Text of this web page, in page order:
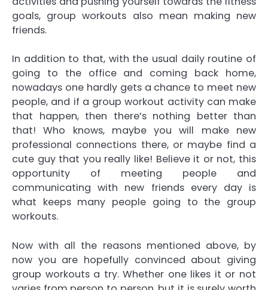
goals, group workouts also mean making new
friends.
In addition to that, with the usual daily routine of
going to the office and coming back home,
nowadays one hardly gets a chance to meet new
people, and if a group workout activity can make
that happen, then there’s nothing better than
that! Who knows, maybe you will make new
professional connections there, or maybe find a
cute guy that you really like! Believe it or not, this
opportunity of meeting people and
communicating with new friends every day is
what keeps many people going to the group
workouts.
Now with all the reasons mentioned above, by
now you are hopefully convinced about giving
group workouts a try. Whether one likes it or not